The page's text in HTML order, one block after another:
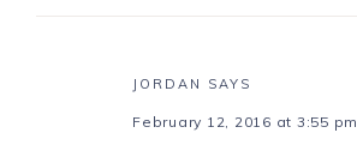
JORDAN SAYS
February 12, 2016 at 3:55 pm